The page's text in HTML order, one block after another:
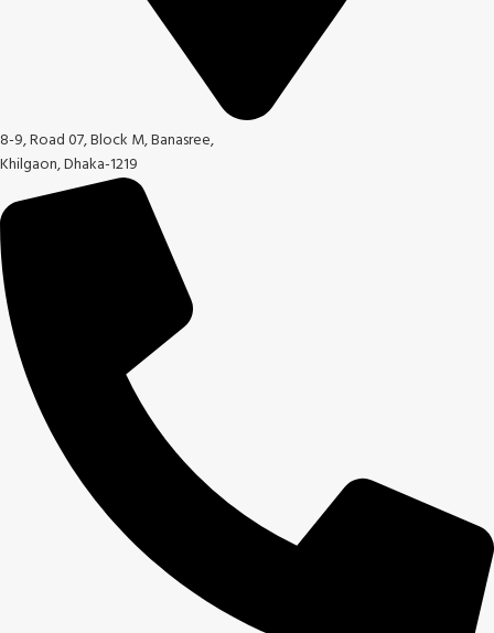
8-9, Road 07, Block M, Banasree,
Khilgaon, Dhaka-1219